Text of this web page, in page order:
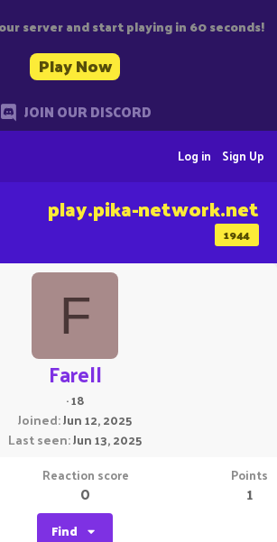
server and start playing in 60 seconds!
Play Now
JOIN OUR DISCORD
Sign Up
Log in
1944
play.pika-network.net
F
Farell
·18
Joined Jun 12, 2025
Last seen Jun 13, 2025
Reaction score
0
Points
1
Find